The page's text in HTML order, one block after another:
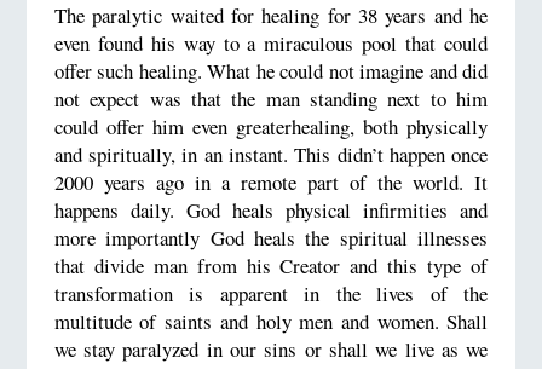
The paralytic waited for healing for 38 years and he
even found his way to a miraculous pool that could
offer such healing. What he could not imagine and did
not expect was that the man standing next to him
could offer him even greaterhealing, both physically
and spiritually, in an instant. This didn’t happen once
2000 years ago in a remote part of the world. It
happens daily. God heals physical infirmities and
more importantly God heals the spiritual illnesses
that divide man from his Creator and this type of
transformation is apparent in the lives of the
multitude of saints and holy men and women. Shall
we stay paralyzed in our sins or shall we live as we